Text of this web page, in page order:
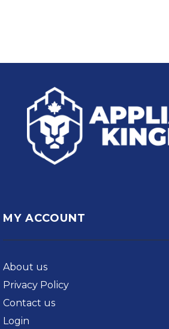
MY ACCOUNT
About us
Privacy Policy
Contact us
Login